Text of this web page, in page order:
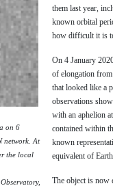
on 6
network. At
the local
them last year,
known orbital
how difficult it is
On 4 January
of elongation
that looked like a
observations
with an aphelion
contained within
known
equivalent of
The object is now